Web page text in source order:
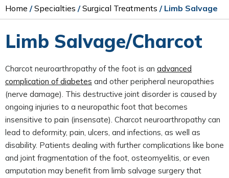
Home /Specialties /Surgical Treatments / Limb Salvage
Limb Salvage/Charcot
Charcot neuroarthropathy of the foot is an advanced
complication of diabetes and other peripheral neuropathies
(nerve damage). This destructive joint disorder is caused by
ongoing injuries to a neuropathic foot that becomes
insensitive to pain (insensate). Charcot neuroarthropathy can
lead to deformity, pain, ulcers, and infections, as well as
disability. Patients dealing with further complications like bone
and joint fragmentation of the foot, osteomyelitis, or even
amputation may benefit from limb salvage surgery that